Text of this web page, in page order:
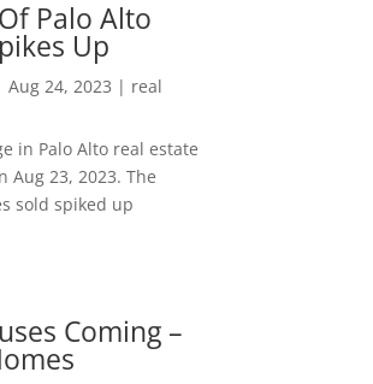
Palo Alto
Up
Aug 24, 2023 | real
in Palo Alto real estate
Aug 23, 2023. The
sold spiked up
Coming –